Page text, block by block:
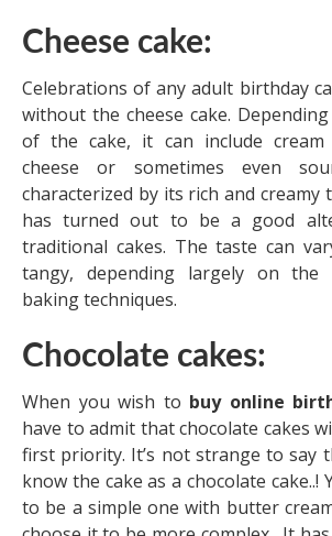
Cheese cake:
Celebrations of any adult birthday
without the cheese cake.
of the cake, it can include cream
cheese or sometimes even
characterized by its rich and creamy
has turned out to be a good
traditional cakes. The taste can
tangy, depending largely on the
baking techniques.
Chocolate cakes:
When you wish to buy online
have to admit that chocolate cakes
first priority. It’s not strange to say
know the cake as a chocolate cake..!
to be a simple one with butter